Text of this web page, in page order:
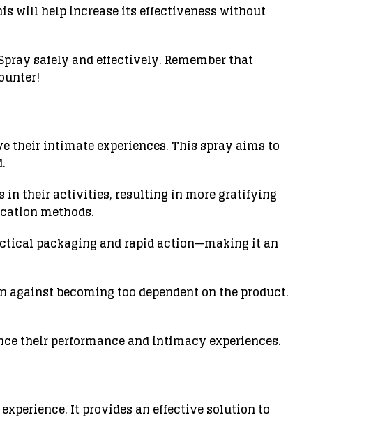
will help increase its effectiveness without
safely and effectively. Remember that
their intimate experiences. This spray aims to
in their activities, resulting in more gratifying
methods.
packaging and rapid action—making it an
becoming too dependent on the product.
their performance and intimacy experiences.
It provides an effective solution to